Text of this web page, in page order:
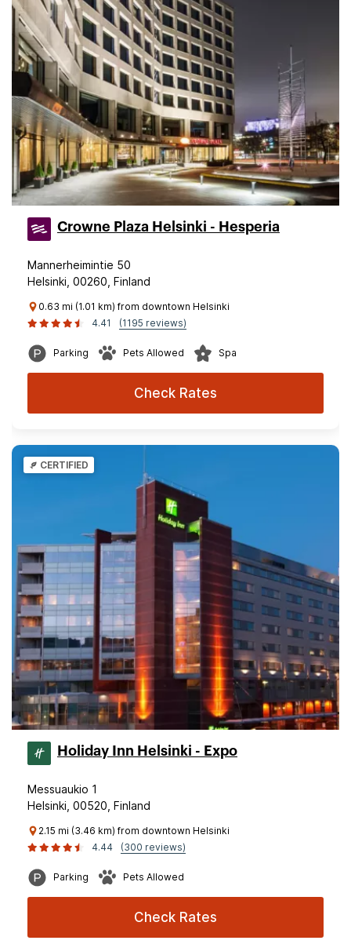
Crowne Plaza Helsinki - Hesperia
Mannerheimintie 50
Helsinki, 00260, Finland
0.63 mi (1.01 km) from downtown Helsinki
4.41
(1195 reviews)
Parking Pets Allowed Spa
Check Rates
CERTIFIED
Holiday Inn Helsinki - Expo
Messuaukio 1
Helsinki, 00520, Finland
2.15 mi (3.46 km) from downtown Helsinki
4.44
(300 reviews)
Parking Pets Allowed
Check Rates